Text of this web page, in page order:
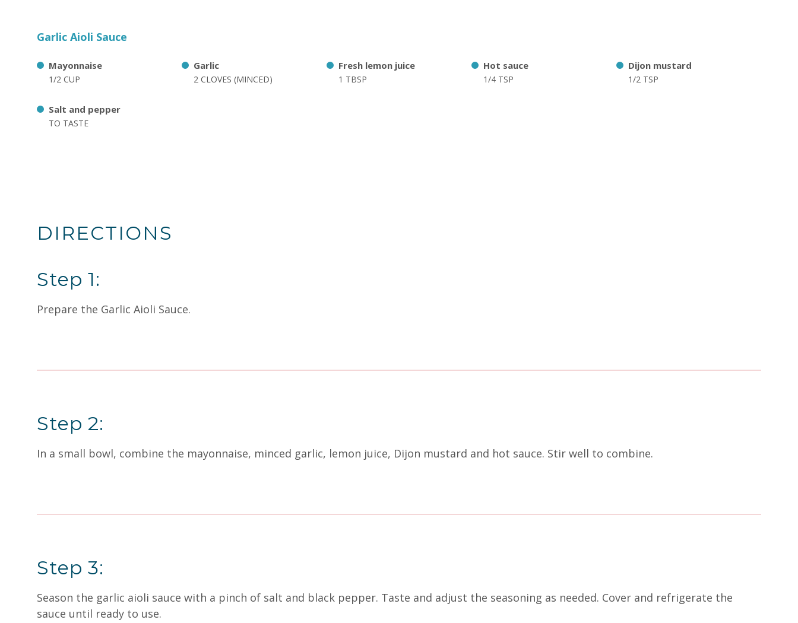
Garlic Aioli Sauce
Mayonnaise
1/2 CUP
Garlic
2 CLOVES (MINCED)
Fresh lemon juice
1 TBSP
Hot sauce
1/4 TSP
Dijon mustard
1/2 TSP
Salt and pepper
TO TASTE
DIRECTIONS
Step 1:
Prepare the Garlic Aioli Sauce.
Step 2:
In a small bowl, combine the mayonnaise, minced garlic, lemon juice, Dijon mustard and hot sauce. Stir well to combine.
Step 3:
Season the garlic aioli sauce with a pinch of salt and black pepper. Taste and adjust the seasoning as needed. Cover and refrigerate the
sauce until ready to use.